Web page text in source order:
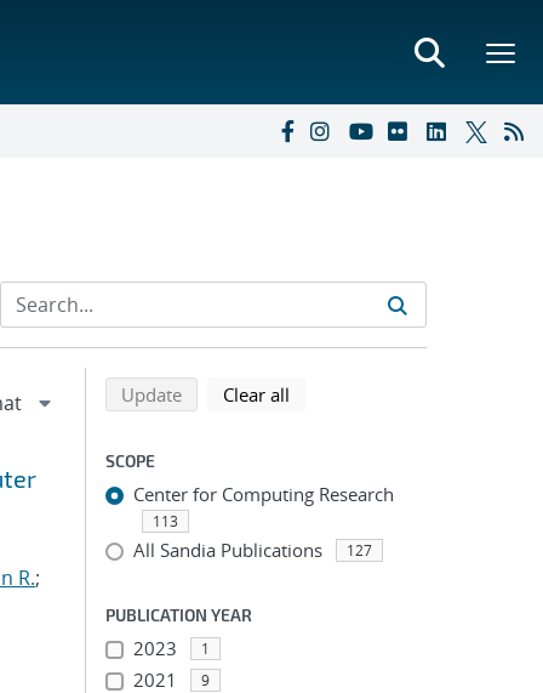
R.;
Refine search results
Back to top of search results
Updatesearch using selected filters
Clear all
SCOPE
Center for Computing Research
113
All Sandia Publications 127
PUBLICATION YEAR
2023 1
2021 9